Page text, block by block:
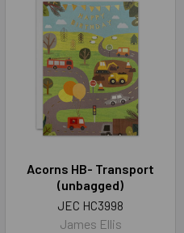
Acorns HB- Transport
(unbagged)
JEC HC3998
James Ellis